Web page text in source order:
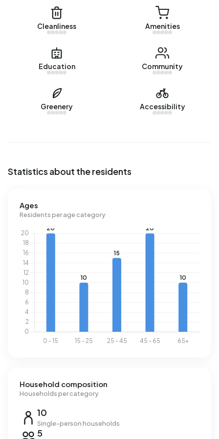
energy label. The most common labels are G (63%), A
(15%) and D (11%). On average, an address in Augsbuurt
uses 4.880 kWh of electricity per year. This is 74% above
the national average of 2.810 kWh. Natural gas
consumption, at 1.980 m³ per year, is 55% above the
national average of 1.280 m³.
Cleanliness Amenities
Education Community
Greenery Accessibility
Statistics about the residents
Ages
Residents per age category
Household composition
Households per category
10
Single-person households
5